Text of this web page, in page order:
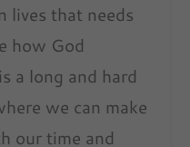
lives that needs
how God
a long and hard
we can make
our time and